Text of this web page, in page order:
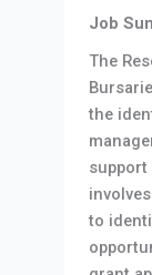
Job
The
the
to